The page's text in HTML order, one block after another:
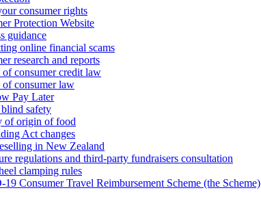
consumer rights
Protection Website
guidance
online financial scams
research and reports
consumer credit law
consumer law
Pay Later
safety
of origin of food
Act changes
in New Zealand
regulations and third-party fundraisers consultation
clamping rules
Consumer Travel Reimbursement Scheme (the Scheme)